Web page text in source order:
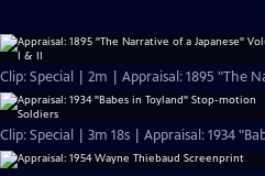
Clip: Special | 2m | Appraisal: 1895 "The
Clip: Special | 3m 18s | Appraisal: 1934